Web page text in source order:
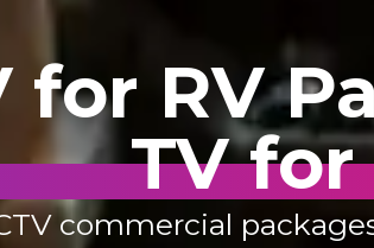
for RV
TV for
commercial